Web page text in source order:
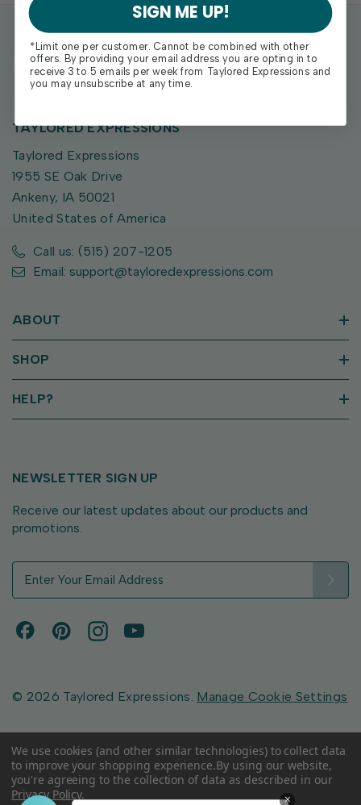
TAYLORED EXPRESSIONS
Taylored Expressions
1955 SE Oak Drive
Ankeny, IA 50021
United States of America
Call us: (515) 207-1205
Email: support@tayloredexpressions.com
ABOUT
SHOP
HELP?
NEWSLETTER SIGN UP
Receive our latest updates about our products and
promotions.
d
e
s
s
© 2026 Taylored Expressions. Manage Cookie Settings
SIGN ME UP!
*Limit one per customer. Cannot be combined with other
offers. By providing your email address you are opting in to
receive 3 to 5 emails per week from Taylored Expressions and
you may unsubscribe at any time.
We use cookies (and other similar technologies) to collect data
to improve your shopping experience.By using our website,
you're agreeing to the collection of data as described in our
Privacy Policy. ×